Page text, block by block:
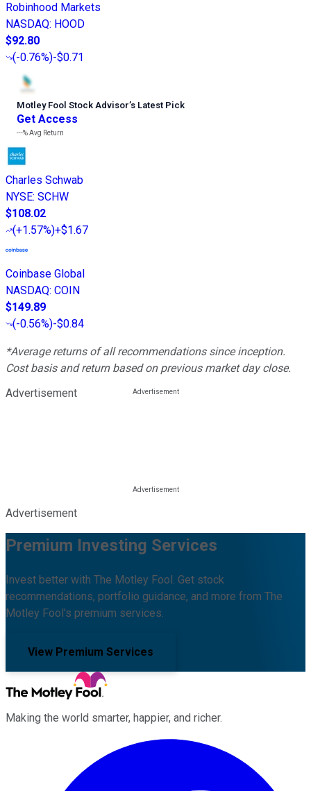
Robinhood Markets
NASDAQ: HOOD
$92.80
(-0.76%)-$0.71
Motley Fool Stock Advisor’s Latest Pick
Get Access
---%Avg Return
Charles Schwab
NYSE: SCHW
$108.02
(+1.57%)+$1.67
Coinbase Global
NASDAQ: COIN
$149.89
(-0.56%)-$0.84
*Average returns of all recommendations since inception.
Cost basis and return based on previous market day close.
Advertisement
Advertisement
Premium Investing Services
Invest better with The Motley Fool. Get stock
recommendations, portfolio guidance, and more from The
Motley Fool's premium services.
View Premium Services
Making the world smarter, happier, and richer.